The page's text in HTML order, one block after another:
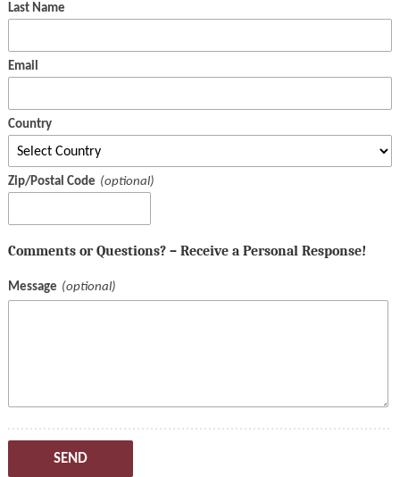
Last Name
Email
Country
Zip/Postal Code
Comments or Questions? – Receive a Personal Response!
Message
SEND